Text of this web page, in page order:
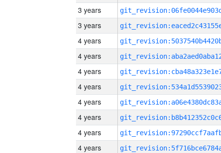
3 years
3 years
4 years
4 years
4 years
4 years
4 years
4 years
4 years
4 years